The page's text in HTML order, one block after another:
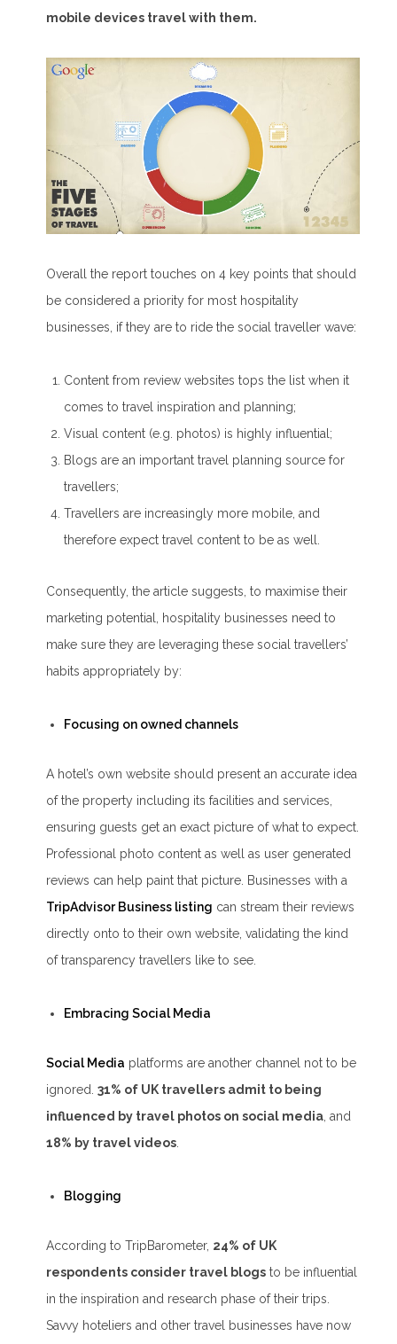
mobile devices travel with them.
Overall the report touches on 4 key points that should
be considered a priority for most hospitality
businesses, if they are to ride the social traveller wave:
Content from review websites tops the list when it
comes to travel inspiration and planning;
Visual content (e.g. photos) is highly influential;
Blogs are an important travel planning source for
travellers;
Travellers are increasingly more mobile, and
therefore expect travel content to be as well.
Consequently, the article suggests, to maximise their
marketing potential, hospitality businesses need to
make sure they are leveraging these social travellers’
habits appropriately by:
Focusing on owned channels
A hotel’s own website should present an accurate idea
of the property including its facilities and services,
ensuring guests get an exact picture of what to expect.
Professional photo content as well as user generated
reviews can help paint that picture. Businesses with a
TripAdvisor Business listing can stream their reviews
directly onto to their own website, validating the kind
of transparency travellers like to see.
Embracing Social Media
Social Media platforms are another channel not to be
ignored.31% of UK travellers admit to being
influenced by travel photos on social media , and
18% by travel videos
Blogging
According to TripBarometer, 24% of UK
respondents consider travel blogs to be influential
in the inspiration and research phase of their trips.
Savvy hoteliers and other travel businesses have now